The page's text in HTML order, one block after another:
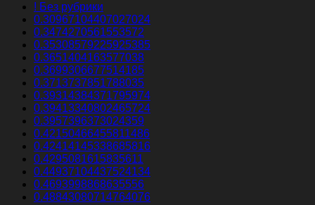
! Без рубрики
0.30967104407027024
0.3474270561553572
0.35308579225925385
0.3651404163577038
0.3699306677514185
0.3713737851788035
0.39314384371795974
0.39413340802465724
0.3957396373024359
0.42150466455811486
0.42414145338685816
0.4295081615835611
0.44937104437524134
0.4693998868635556
0.48843080714764076